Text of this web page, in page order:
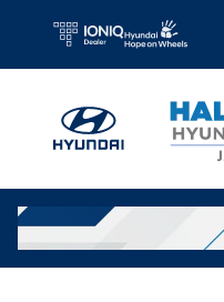
Skip to main content